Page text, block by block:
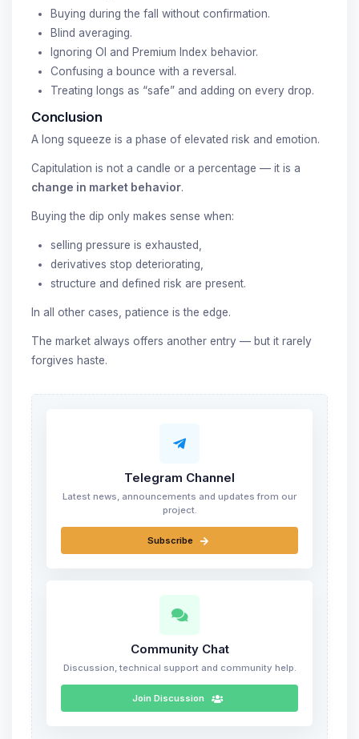
Buying during the fall without confirmation.
Blind averaging.
Ignoring OI and Premium Index behavior.
Confusing a bounce with a reversal.
Treating longs as “safe” and adding on every drop.
Conclusion
A long squeeze is a phase of elevated risk and emotion.
Capitulation is not a candle or a percentage — it is a
change in market behavior.
Buying the dip only makes sense when:
selling pressure is exhausted,
derivatives stop deteriorating,
structure and defined risk are present.
In all other cases, patience is the edge.
The market always offers another entry — but it rarely
forgives haste.
Telegram Channel
Latest news, announcements and updates from our
project.
Subscribe
Community Chat
Discussion, technical support and community help.
Join Discussion